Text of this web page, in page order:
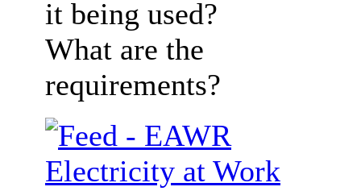
it being used?
What are the
requirements?